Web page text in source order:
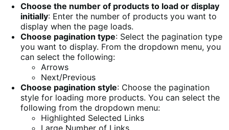
Choose the number of products to load or display
initially: Enter the number of products you want to
display when the page loads.
Choose pagination type: Select the pagination type
you want to display. From the dropdown menu, you
can select the following:
Arrows
Next/Previous
Choose pagination style: Choose the pagination
style for loading more products. You can select the
following from the dropdown menu:
Highlighted Selected Links
Large Number of Links